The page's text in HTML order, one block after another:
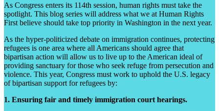
As Congress enters its 114th session, human rights must take the
spotlight. This blog series will address what we at Human Rights
First believe should take top priority in Washington in the next year.
As the hyper-politicized debate on immigration continues, protecting
refugees is one area where all Americans should agree that
bipartisan action will allow us to live up to the American ideal of
providing sanctuary for those who seek refuge from persecution and
violence. This year, Congress must work to uphold the U.S. legacy
of bipartisan support for refugees by:
1. Ensuring fair and timely immigration court hearings.